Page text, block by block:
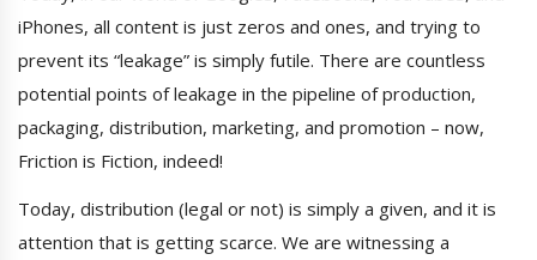
iPhones, all content is just zeros and ones, and trying to
prevent its “leakage” is simply futile. There are countless
potential points of leakage in the pipeline of production,
packaging, distribution, marketing, and promotion – now,
Friction is Fiction, indeed!
Today, distribution (legal or not) is simply a given, and it is
attention that is getting scarce. We are witnessing a